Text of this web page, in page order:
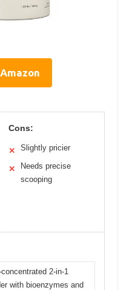
Cons:
✕ Slightly pricier
✕
Needs precise
scooping
2-in-1
with bioenzymes and